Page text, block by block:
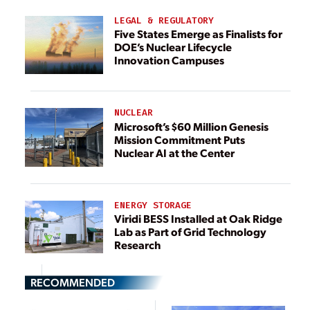
LEGAL & REGULATORY
Five States Emerge as Finalists for
DOE’s Nuclear Lifecycle
Innovation Campuses
NUCLEAR
Microsoft’s $60 Million Genesis
Mission Commitment Puts
Nuclear AI at the Center
ENERGY STORAGE
Viridi BESS Installed at Oak Ridge
Lab as Part of Grid Technology
Research
RECOMMENDED